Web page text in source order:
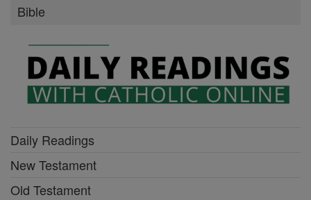
Bible
Daily Readings
New Testament
Old Testament